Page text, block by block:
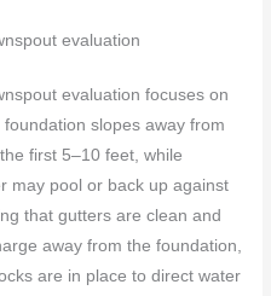
evaluation
evaluation focuses on
slopes away from
first 5–10 feet, while
may pool or back up against
that gutters are clean and
away from the foundation,
are in place to direct water